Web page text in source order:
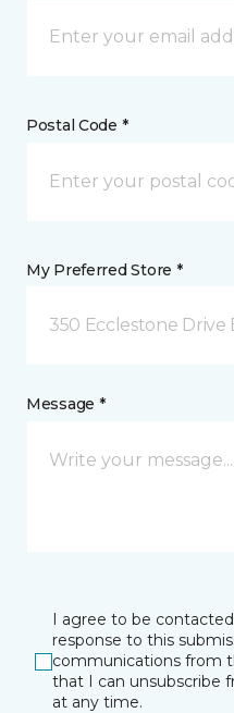
Postal Code *
My Preferred Store *
350 Ecclestone Drive
Message *
I agree to be
response to this
communications from
that I can unsubscribe
at any time.